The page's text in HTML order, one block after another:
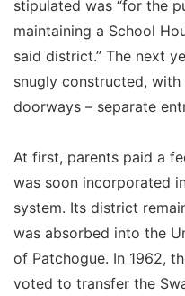
stipulated was “for the
maintaining a School
said district.” The next
snugly constructed,
doorways – separate
At first, parents paid a
was soon incorporated
system. Its district
was absorbed into the
of Patchogue. In 1962,
voted to transfer the